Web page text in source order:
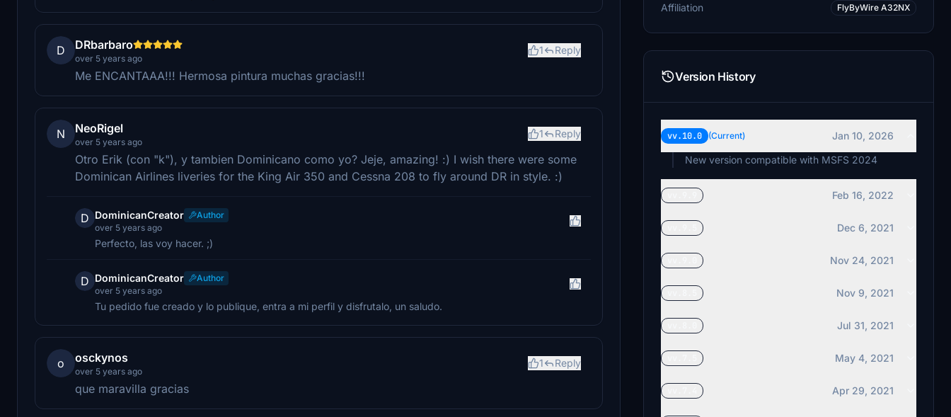
D DRbarbaro
over 5 years ago
1 Reply
Me ENCANTAAA!!! Hermosa pintura muchas gracias!!!
N NeoRigel
over 5 years ago
1 Reply
Otro Erik (con "k"), y tambien Dominicano como yo? Jeje, amazing! :) I wish there were some
Dominican Airlines liveries for the King Air 350 and Cessna 208 to fly around DR in style. :)
D DominicanCreator
Author
over 5 years ago
Perfecto, las voy hacer. ;)
D DominicanCreator
Author
over 5 years ago
Tu pedido fue creado y lo publique, entra a mi perfil y disfrutalo, un saludo.
o osckynos
over 5 years ago
1 Reply
que maravilla gracias
Affiliation FlyByWire A32NX
Version History
vv.10.0 (Current)
Jan 10, 2026
New version compatible with MSFS 2024
Feb 16, 2022
Dec 6, 2021
Nov 24, 2021
Nov 9, 2021
Jul 31, 2021
May 4, 2021
Apr 29, 2021